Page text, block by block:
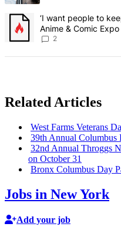
A trending article titled "‘I
‘I want people to
Anime & Comic
creative scene –
2
Related Articles
West Farms Veterans
39th Annual Columbus
32nd Annual Throggs
on October 31
Bronx Columbus Day
Jobs in New York
Add your job